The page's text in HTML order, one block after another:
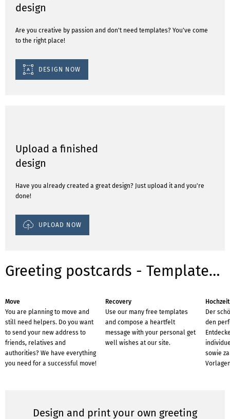
design
Are you creative by passion and don't need templates? You've come
to the right place!
DESIGN NOW
Upload a finished
design
Have you already created a great design? Just upload it and you're
done!
UPLOAD NOW
Greeting postcards - Templates for occasions
Move
You are planning to move and
still need helpers. Do you want
to send your new address to
friends, relatives and
authorities? We have everything
you need for a successful move!
Recovery
Use our many free templates
and compose a heartfelt
message with your personal get
well wishes at our site.
Hochzeit
Der
den
sowie
Design and print your own greeting